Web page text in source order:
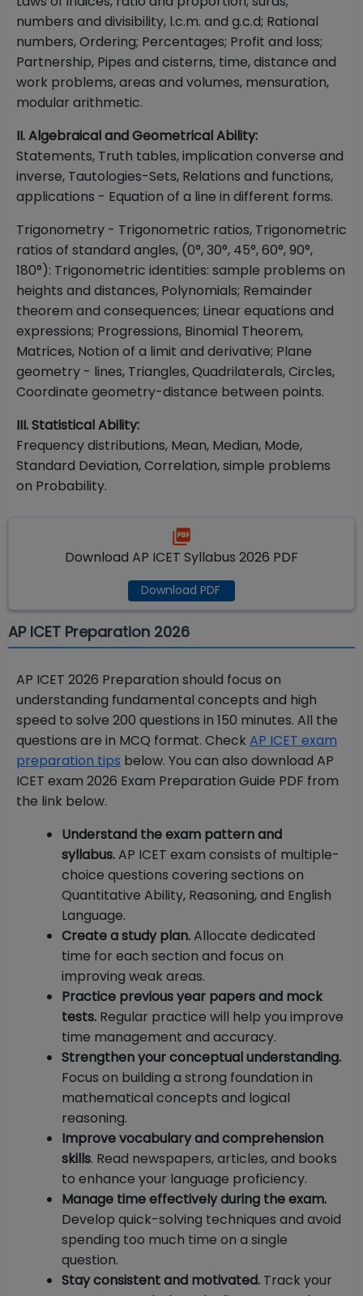
numbers and divisibility, l.c.m. and g.c.d; Rational
numbers, Ordering; Percentages; Profit and loss;
Partnership, Pipes and cisterns, time, distance and
work problems, areas and volumes, mensuration,
modular arithmetic.
II. Algebraical and Geometrical Ability:
Statements, Truth tables, implication converse and
inverse, Tautologies-Sets, Relations and functions,
applications - Equation of a line in different forms.
Trigonometry - Trigonometric ratios, Trigonometric
ratios of standard angles, (0°, 30°, 45°, 60°, 90°,
180°): Trigonometric identities: sample problems on
heights and distances, Polynomials; Remainder
theorem and consequences; Linear equations and
expressions; Progressions, Binomial Theorem,
Matrices, Notion of a limit and derivative; Plane
geometry - lines, Triangles, Quadrilaterals, Circles,
Coordinate geometry-distance between points.
III. Statistical Ability:
Frequency distributions, Mean, Median, Mode,
Standard Deviation, Correlation, simple problems
on Probability.
Download AP ICET Syllabus 2026 PDF
Download PDF
AP ICET Preparation 2026
AP ICET 2026 Preparation should focus on
understanding fundamental concepts and high
speed to solve 200 questions in 150 minutes. All the
questions are in MCQ format. Check AP ICET exam
preparation tips below. You can also download AP
ICET exam 2026 Exam Preparation Guide PDF from
the link below.
Understand the exam pattern and
syllabus.AP ICET exam consists of multiple-
choice questions covering sections on
Quantitative Ability, Reasoning, and English
Language.
Create a study plan.Allocate dedicated
time for each section and focus on
improving weak areas.
Practice previous year papers and mock
tests. Regular practice will help you improve
time management and accuracy.
Strengthen your conceptual understanding.
Focus on building a strong foundation in
mathematical concepts and logical
reasoning.
Improve vocabulary and comprehension
skills. Read newspapers, articles, and books
to enhance your language proficiency.
Manage time effectively during the exam.
Develop quick-solving techniques and avoid
spending too much time on a single
question.
Stay consistent and motivated. Track your